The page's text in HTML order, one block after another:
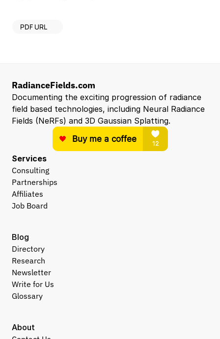
PDF URL
RadianceFields.com
Documenting the exciting progression of radiance
field based technologies, including Neural Radiance
Fields (NeRFs) and 3D Gaussian Splatting.
Services
Consulting
Partnerships
Affiliates
Job Board
About
Blog
Directory
Research
Newsletter
Write for Us
Glossary